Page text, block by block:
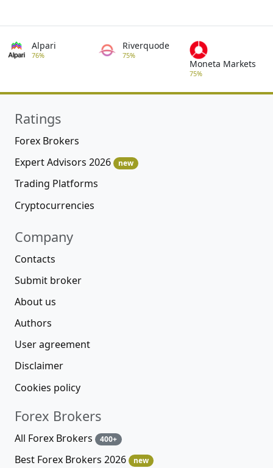
Alpari
76%
Riverquode
75%
Moneta Markets
75%
Ratings
Forex Brokers
Expert Advisors 2026
new
Trading Platforms
Cryptocurrencies
Company
Contacts
Submit broker
About us
Authors
User agreement
Disclaimer
Cookies policy
Forex Brokers
All Forex Brokers 400+
Best Forex Brokers 2026 new